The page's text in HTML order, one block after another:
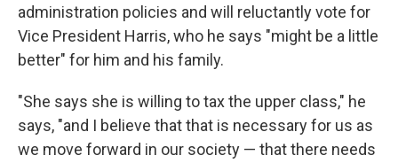
administration policies and will reluctantly vote for
Vice President Harris, who he says "might be a little
better" for him and his family.
"She says she is willing to tax the upper class," he
says, "and I believe that that is necessary for us as
we move forward in our society — that there needs